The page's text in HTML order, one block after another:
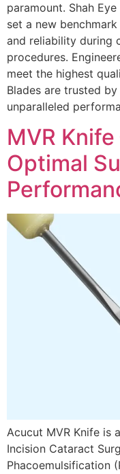
paramount. Shah
set a new
and reliability during
procedures.
meet the highest
Blades are trusted
unparalleled
MVR
Optimal
Acucut MVR Knife is
Incision Cataract
Phacoemulsification